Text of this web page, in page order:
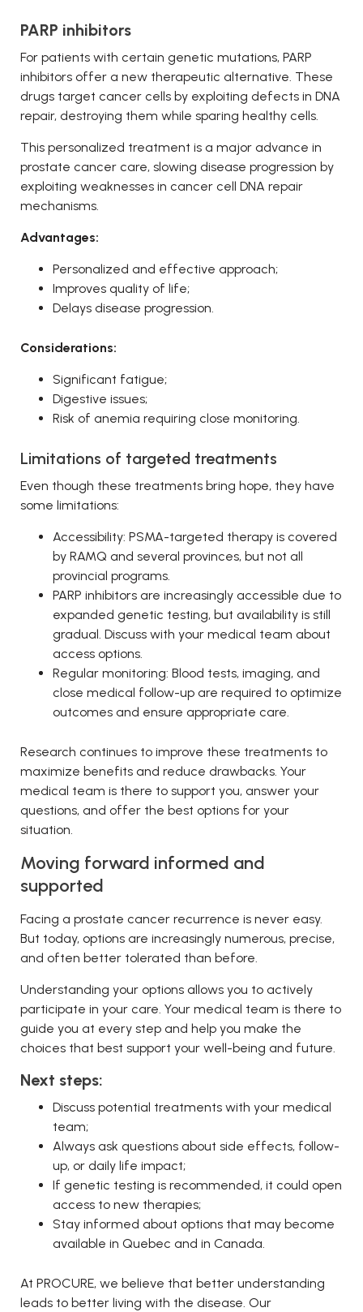
PARP inhibitors
For patients with certain genetic mutations, PARP
inhibitors offer a new therapeutic alternative. These
drugs target cancer cells by exploiting defects in DNA
repair, destroying them while sparing healthy cells.
This personalized treatment is a major advance in
prostate cancer care, slowing disease progression by
exploiting weaknesses in cancer cell DNA repair
mechanisms.
Advantages:
Personalized and effective approach;
Improves quality of life;
Delays disease progression.
Considerations:
Significant fatigue;
Digestive issues;
Risk of anemia requiring close monitoring.
Limitations of targeted treatments
Even though these treatments bring hope, they have
some limitations:
Accessibility: PSMA-targeted therapy is covered
by RAMQ and several provinces, but not all
provincial programs.
PARP inhibitors are increasingly accessible due to
expanded genetic testing, but availability is still
gradual. Discuss with your medical team about
access options.
Regular monitoring: Blood tests, imaging, and
close medical follow-up are required to optimize
outcomes and ensure appropriate care.
Research continues to improve these treatments to
maximize benefits and reduce drawbacks. Your
medical team is there to support you, answer your
questions, and offer the best options for your
situation.
Moving forward informed and
supported
Facing a prostate cancer recurrence is never easy.
But today, options are increasingly numerous, precise,
and often better tolerated than before.
Understanding your options allows you to actively
participate in your care. Your medical team is there to
guide you at every step and help you make the
choices that best support your well-being and future.
Next steps:
Discuss potential treatments with your medical
team;
Always ask questions about side effects, follow-
up, or daily life impact;
If genetic testing is recommended, it could open
access to new therapies;
Stay informed about options that may become
available in Quebec and in Canada.
At PROCURE, we believe that better understanding
leads to better living with the disease. Our